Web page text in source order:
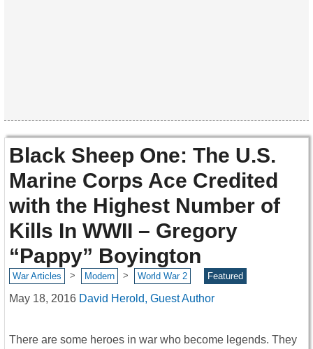
Black Sheep One: The U.S.
Marine Corps Ace Credited
with the Highest Number of
Kills In WWII – Gregory
“Pappy” Boyington
War Articles > Modern > World War 2 Featured
May 18, 2016 David Herold, Guest Author
There are some heroes in war who become legends. They